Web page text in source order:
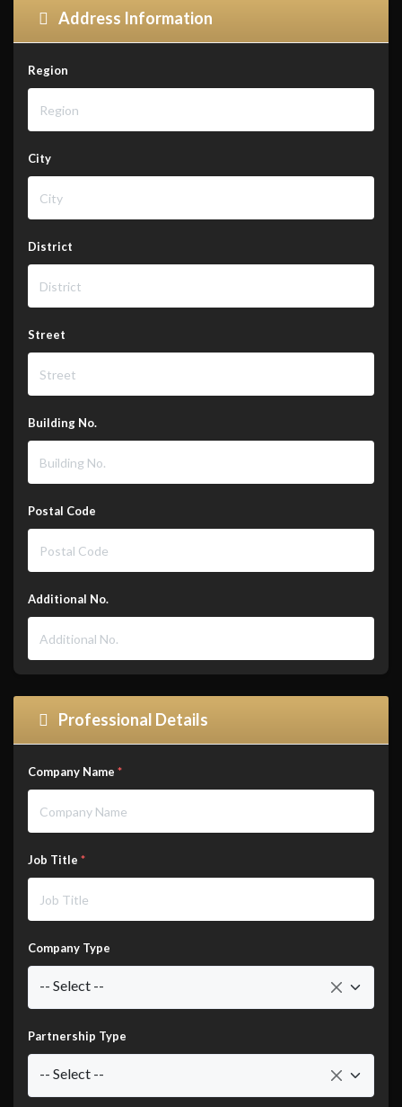
Address Information
Region
City
District
Street
Building No.
Postal Code
Additional No.
Professional Details
Company Name *
Job Title *
Company Type
-- Select --
Partnership Type
-- Select --